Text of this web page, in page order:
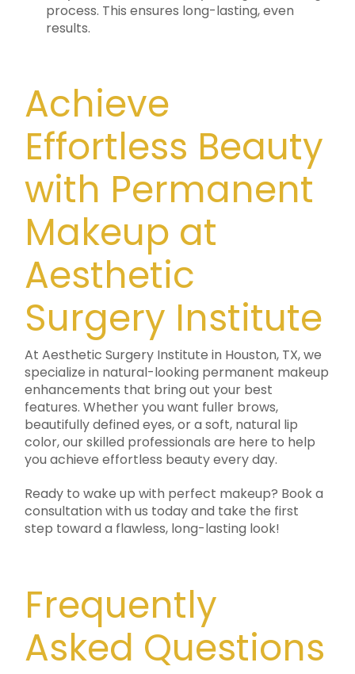
process. This ensures long-lasting, even
results.
Achieve
Effortless Beauty
with Permanent
Makeup at
Aesthetic
Surgery Institute
At Aesthetic Surgery Institute in Houston, TX, we
specialize in natural-looking permanent makeup
enhancements that bring out your best
features. Whether you want fuller brows,
beautifully defined eyes, or a soft, natural lip
color, our skilled professionals are here to help
you achieve effortless beauty every day.
Ready to wake up with perfect makeup? Book a
consultation with us today and take the first
step toward a flawless, long-lasting look!
Frequently
Asked Questions